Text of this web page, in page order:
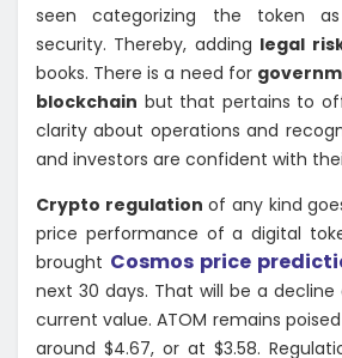
seen categorizing the token
security. Thereby, adding legal
books. There is a need for
blockchain but that pertains to
clarity about operations and
and investors are confident with
Crypto regulation of any kind
price performance of a digital
brought Cosmos price
next 30 days. That will be a decline
current value. ATOM remains
around $4.67, or at $3.58.